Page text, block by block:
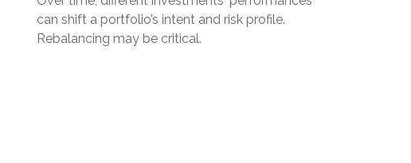
can shift a portfolio’s intent and risk profile.
Rebalancing may be critical.